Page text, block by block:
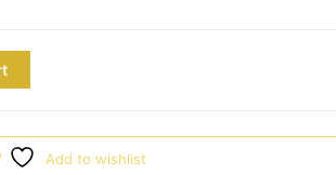
Add to wishlist